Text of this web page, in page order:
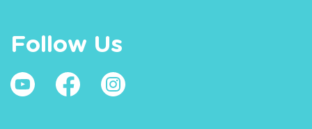
Follow Us